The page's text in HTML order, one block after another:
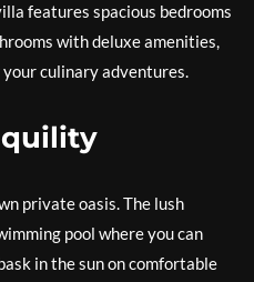
features spacious bedrooms
with deluxe amenities,
culinary adventures.
private oasis. The lush
pool where you can
in the sun on comfortable